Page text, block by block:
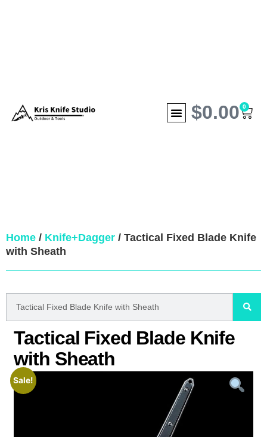
$0.00 0
Home / Knife+Dagger / Tactical Fixed Blade Knife
with Sheath
Tactical Fixed Blade Knife
with Sheath
Sale!